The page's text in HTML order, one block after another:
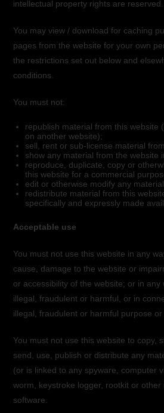
intellectual property rights are reserved.
You may view / download for caching
pages from the website for your own
the restrictions set out below and
conditions.
You must not:
republish material from this website
on another website);
sell, rent or sub-license material
show any material from the website
reproduce, duplicate, copy or
this website for a commercial
edit or otherwise modify any
redistribute material from this
specifically and expressly made
Acceptable use
You must not use this website in any
cause, damage to the website or
or accessibility of the website; or in any
illegal, fraudulent or harmful, or in
illegal, fraudulent or harmful purpose or
You must not use this website to copy,
send, use, publish or distribute any
(or is linked to any spyware, computer
worm, keystroke logger, rootkit or other
software.